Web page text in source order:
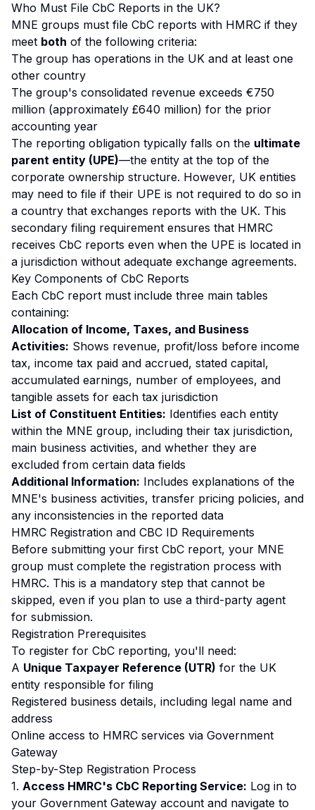
Who Must File CbC Reports in the UK?
MNE groups must file CbC reports with HMRC if they
meet both of the following criteria:
The group has operations in the UK and at least one
other country
The group's consolidated revenue exceeds €750
million (approximately £640 million) for the prior
accounting year
The reporting obligation typically falls on the ultimate
parent entity (UPE)—the entity at the top of the
corporate ownership structure. However, UK entities
may need to file if their UPE is not required to do so in
a country that exchanges reports with the UK. This
secondary filing requirement ensures that HMRC
receives CbC reports even when the UPE is located in
a jurisdiction without adequate exchange agreements.
Key Components of CbC Reports
Each CbC report must include three main tables
containing:
Allocation of Income, Taxes, and Business
Activities: Shows revenue, profit/loss before income
tax, income tax paid and accrued, stated capital,
accumulated earnings, number of employees, and
tangible assets for each tax jurisdiction
List of Constituent Entities: Identifies each entity
within the MNE group, including their tax jurisdiction,
main business activities, and whether they are
excluded from certain data fields
Additional Information: Includes explanations of the
MNE's business activities, transfer pricing policies, and
any inconsistencies in the reported data
HMRC Registration and CBC ID Requirements
Before submitting your first CbC report, your MNE
group must complete the registration process with
HMRC. This is a mandatory step that cannot be
skipped, even if you plan to use a third-party agent
for submission.
Registration Prerequisites
To register for CbC reporting, you'll need:
A Unique Taxpayer Reference (UTR) for the UK
entity responsible for filing
Registered business details, including legal name and
address
Online access to HMRC services via Government
Gateway
Step-by-Step Registration Process
1. Access HMRC's CbC Reporting Service: Log in to
your Government Gateway account and navigate to